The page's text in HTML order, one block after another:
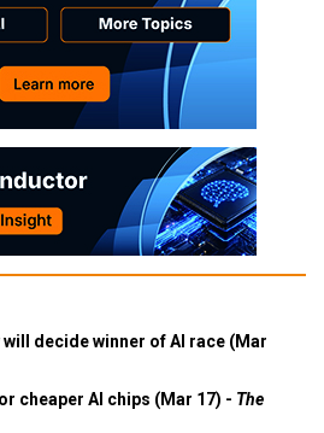
decide winner of AI race (Mar
cheaper AI chips (Mar 17) - The